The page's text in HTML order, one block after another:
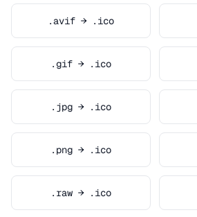
.avif → .ico
.gif → .ico
.jpg → .ico
.png → .ico
.raw → .ico